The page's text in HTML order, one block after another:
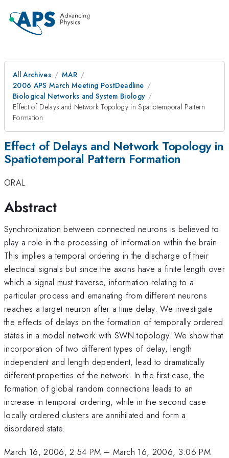
All Archives
MAR
2006 APS March Meeting PostDeadline
Biological Networks and System Biology
Effect of Delays and Network Topology in Spatiotemporal Pattern
Formation
Effect of Delays and Network Topology in
Spatiotemporal Pattern Formation
ORAL
Abstract
Synchronization between connected neurons is believed to
play a role in the processing of information within the brain.
This implies a temporal ordering in the discharge of their
electrical signals but since the axons have a finite length over
which a signal must traverse, information relating to a
particular process and emanating from different neurons
reaches a target neuron after a time delay. We investigate
the effects of delays on the formation of temporally ordered
states in a model network with SWN topology. We show that
incorporation of two different types of delay, length
independent and length dependent, lead to dramatically
different properties of the network. In the first case, the
formation of global random connections leads to an
increase in temporal ordering, while in the second case
locally ordered clusters are annihilated and form a
disordered state.
March 16, 2006, 2:54 PM – March 16, 2006, 3:06 PM